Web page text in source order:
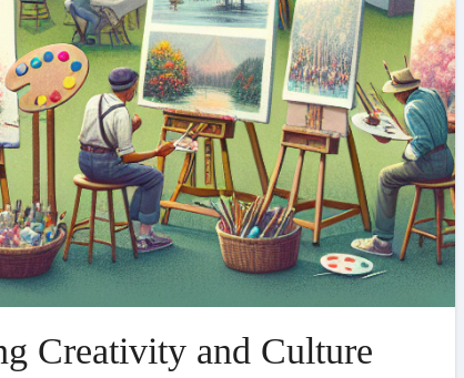
Creativity and Culture